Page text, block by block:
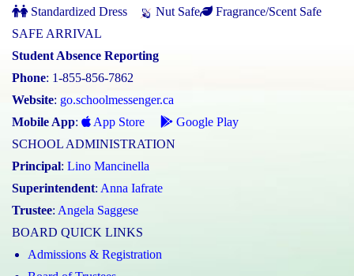
Standardized Dress Nut Safe
Fragrance/Scent Safe
SAFE ARRIVAL
Student Absence Reporting
Phone: 1-855-856-7862
Website: go.schoolmessenger.ca
Mobile App: App Store
Google Play
SCHOOL ADMINISTRATION
Principal: Lino Mancinella
Superintendent: Anna Iafrate
Trustee: Angela Saggese
BOARD QUICK LINKS
Admissions & Registration